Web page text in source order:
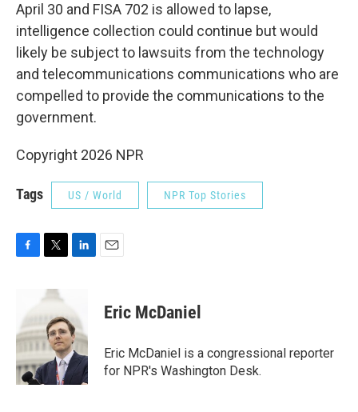
April 30 and FISA 702 is allowed to lapse,
intelligence collection could continue but would
likely be subject to lawsuits from the technology
and telecommunications communications who are
compelled to provide the communications to the
government.
Copyright 2026 NPR
Tags US / World NPR Top Stories
b
o
o
k
i
t
e
r
e
d
I
Eric McDaniel
Eric McDaniel is a congressional reporter
for NPR's Washington Desk.